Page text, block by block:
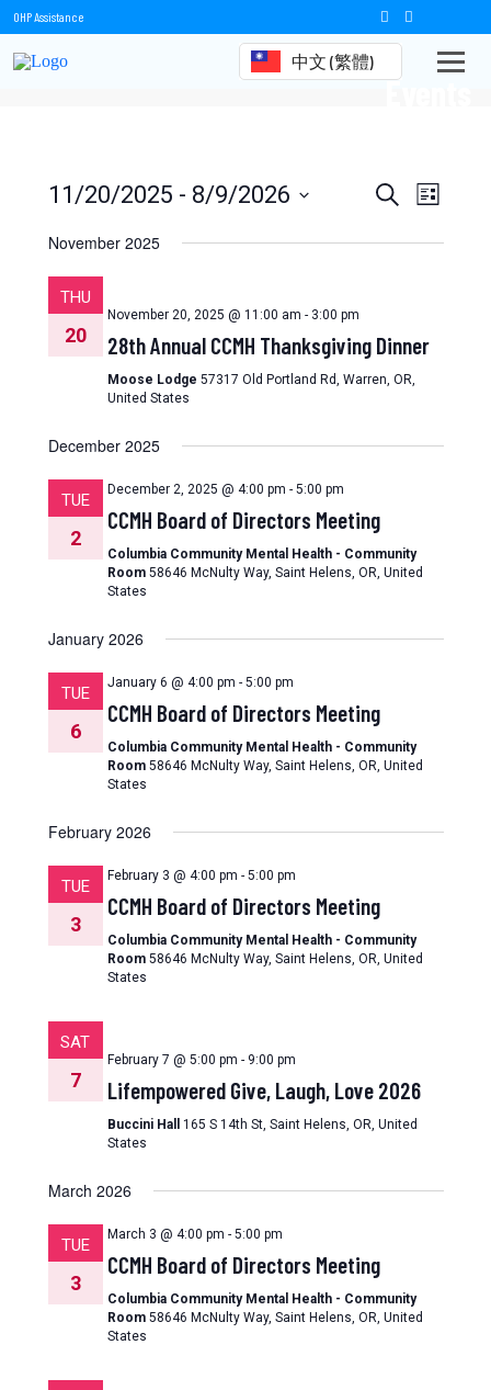
OHP Assistance
中文 (繁體)
Events
Events
Search
Navigation
SearchEvent
List
11/20/2025 - 8/9/2026
date.
November 2025
THU
20
November 20, 2025 @ 11:00 am - 3:00 pm
28th Annual CCMH Thanksgiving Dinner
Moose Lodge 57317 Old Portland Rd, Warren, OR,
United States
December 2025
TUE
2
December 2, 2025 @ 4:00 pm - 5:00 pm
CCMH Board of Directors Meeting
Columbia Community Mental Health - Community
Room 58646 McNulty Way, Saint Helens, OR, United
States
January 2026
TUE
6
January 6 @ 4:00 pm - 5:00 pm
CCMH Board of Directors Meeting
Columbia Community Mental Health - Community
Room 58646 McNulty Way, Saint Helens, OR, United
States
February 2026
TUE
3
February 3 @ 4:00 pm - 5:00 pm
CCMH Board of Directors Meeting
Columbia Community Mental Health - Community
Room 58646 McNulty Way, Saint Helens, OR, United
States
SAT
7
February 7 @ 5:00 pm - 9:00 pm
Lifempowered Give, Laugh, Love 2026
Buccini Hall
165 S 14th St, Saint Helens, OR, United
States
March 2026
TUE
3
March 3 @ 4:00 pm - 5:00 pm
CCMH Board of Directors Meeting
Columbia Community Mental Health - Community
Room 58646 McNulty Way, Saint Helens, OR, United
States